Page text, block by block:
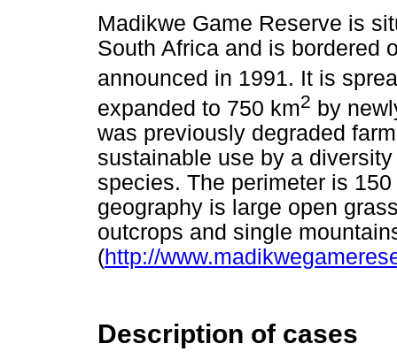
Madikwe Game Reserve is
South Africa and is bordered
announced in 1991. It is
expanded to 750 km2 by
was previously degraded
sustainable use by a
species. The perimeter is
geography is large open
outcrops and single
(http://
Description of cases